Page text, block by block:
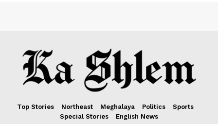
Top Stories Northeast Meghalaya Politics
Sports
Special Stories
English News